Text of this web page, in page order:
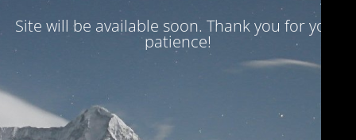
Site will be available soon. Thank you for your
patience!